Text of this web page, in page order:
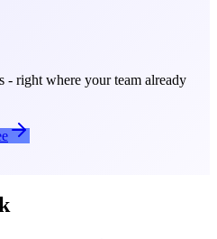
- right where your team already